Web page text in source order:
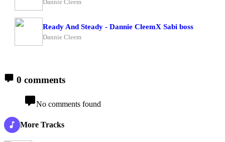
Dannie Cleem
Ready And Steady - Dannie CleemX Sabi boss
Dannie Cleem
0 comments
No comments found
More Tracks